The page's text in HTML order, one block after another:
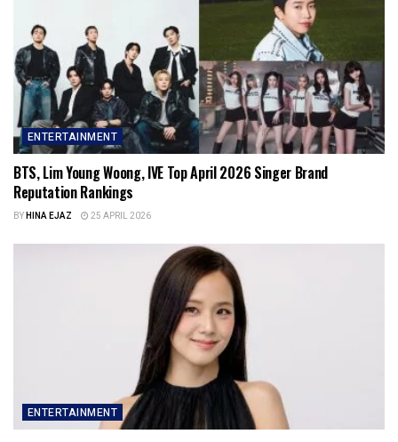
ENTERTAINMENT
BTS, Lim Young Woong, IVE Top April 2026 Singer Brand
Reputation Rankings
BYHINA EJAZ 25 APRIL 2026
ENTERTAINMENT